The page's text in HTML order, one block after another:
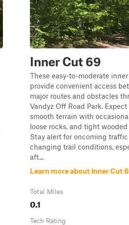
Inner Cut 69
These easy-to-moderate
provide convenient access
major routes and obstacles
Vandyz Off Road Park.
smooth terrain with
loose rocks, and tight
Stay alert for oncoming
changing trail conditions,
aft...
Learn more about Inner Cut
Total Miles
0.1
Tech Rating